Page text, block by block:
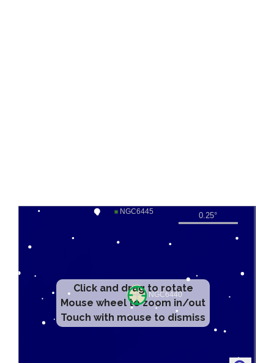
Click and drag to rotate
Mouse wheel to zoom in/out
Touch with mouse to dismiss